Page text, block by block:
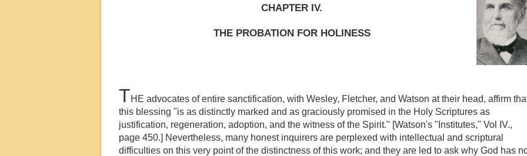
CHAPTER IV.
THE PROBATION FOR HOLINESS
THE advocates of entire sanctification, with Wesley, Fletcher, and Watson at their head, affirm
this blessing "is as distinctly marked and as graciously promised in the Holy Scriptures as
justification, regeneration, adoption, and the witness of the Spirit." [Watson's "Institutes," Vol IV.,
page 450.] Nevertheless, many honest inquirers are perplexed with intellectual and scriptural
difficulties on this very point of the distinctness of this work; and they are led to ask why God has